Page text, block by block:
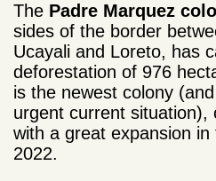
The Padre Marquez
sides of the border
Ucayali and Loreto, has
deforestation of 976
is the newest colony
urgent current situation),
with a great expansion
2022.